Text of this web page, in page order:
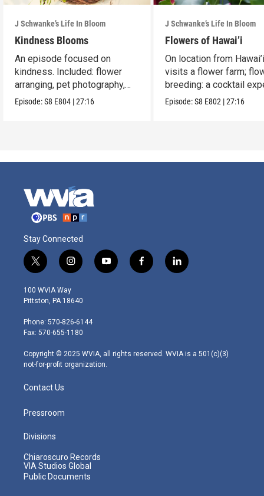
J Schwanke’s Life In Bloom
Kindness Blooms
An episode focused on
kindness. Included: flower
arranging, pet photography,
cherry galette.
Episode:S8 E804 |27:16
J Schwanke’s Life In Bloom
Flowers of Hawai’i
On location from
visits a flower farm;
breeding: a cocktail
Episode:S8 E802 |27:16
Stay Connected
t
w
i
t
e
r
i
n
s
t
g
r
m
y
o
f
a
l
i
100 WVIA Way
Pittston, PA 18640
Phone: 570-826-6144
Fax: 570-655-1180
Copyright © 2025 WVIA, all rights reserved. WVIA is a 501(c)(3)
not-for-profit organization.
Contact Us
Pressroom
Divisions
Chiaroscuro Records
VIA Studios Global
Public Documents